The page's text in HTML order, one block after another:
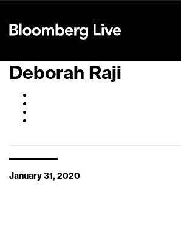
Deborah Raji
January 31, 2020